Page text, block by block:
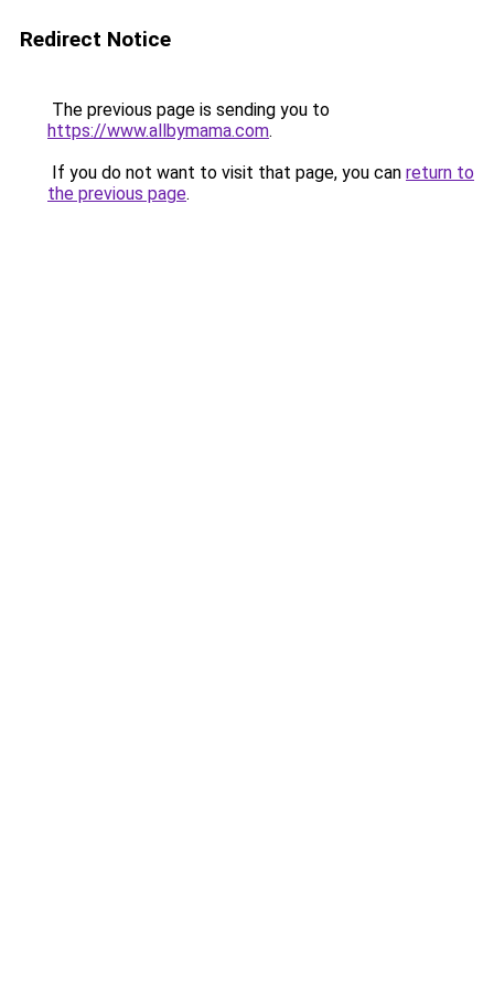
Redirect Notice
The previous page is sending you to
https://www.allbymama.com.
If you do not want to visit that page, you can return to
the previous page.